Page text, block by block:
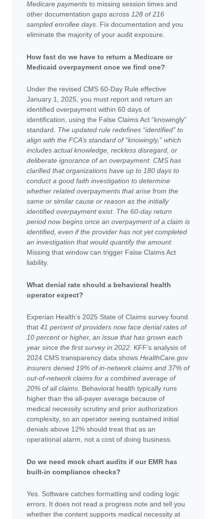
Medicare payments to missing session times and
other documentation gaps across128 of 216
sampled enrollee days. Fix documentation and you
eliminate the majority of your audit exposure.
How fast do we have to return a Medicare or
Medicaid overpayment once we find one?
Under the revised CMS 60-Day Rule effective
January 1, 2025, you must report and return an
identified overpayment within 60 days of
identification, using the False Claims Act “knowingly”
standard. The updated rule redefines “identified” to
align with the FCA’s standard of “knowingly,” which
includes actual knowledge, reckless disregard, or
deliberate ignorance of an overpayment.CMS has
clarified that organizations have up to 180 days to
conduct a good faith investigation to determine
whether related overpayments that arise from the
same or similar cause or reason as the initially
identified overpayment exist. The 60-day return
period now begins once an overpayment of a claim is
identified, even if the provider has not yet completed
an investigation that would quantify the amount.
Missing that window can trigger False Claims Act
liability.
What denial rate should a behavioral health
operator expect?
Experian Health’s 2025 State of Claims survey found
that41 percent of providers now face denial rates of
10 percent or higher, an issue that has grown each
year since the first survey in 2022. KFF’s analysis of
2024 CMS transparency data showsHealthCare.gov
insurers denied 19% of in-network claims and 37% of
out-of-network claims for a combined average of
20% of all claims. Behavioral health typically runs
higher than the all-payer average because of
medical necessity scrutiny and prior authorization
complexity, so an operator seeing sustained initial
denials above 12% should treat that as an
operational alarm, not a cost of doing business.
Do we need mock chart audits if our EMR has
built-in compliance checks?
Yes. Software catches formatting and coding logic
errors. It does not read a progress note and tell you
whether the content supports medical necessity at